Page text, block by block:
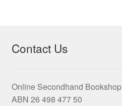
Contact Us
Online Secondhand Bookshop
ABN 26 498 477 50